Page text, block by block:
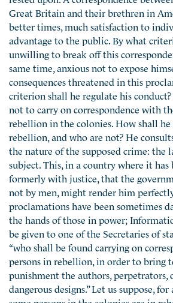
Great Britain and their brethren in
better times, much satisfaction to
advantage to the public. By what
unwilling to break off this
same time, anxious not to expose
consequences threatened in this
criterion shall he regulate his
not to carry on correspondence with
rebellion in the colonies. How shall he
rebellion, and who are not? He
the nature of the supposed crime: the
subject. This, in a country where it has
formerly with justice, that the
not by men, might render him
proclamations have been sometimes
the hands of those in power;
be given to one of the Secretaries of
“who shall be found carrying on
persons in rebellion, in order to bring
punishment the authors, perpetrators,
dangerous designs.” Let us suppose,